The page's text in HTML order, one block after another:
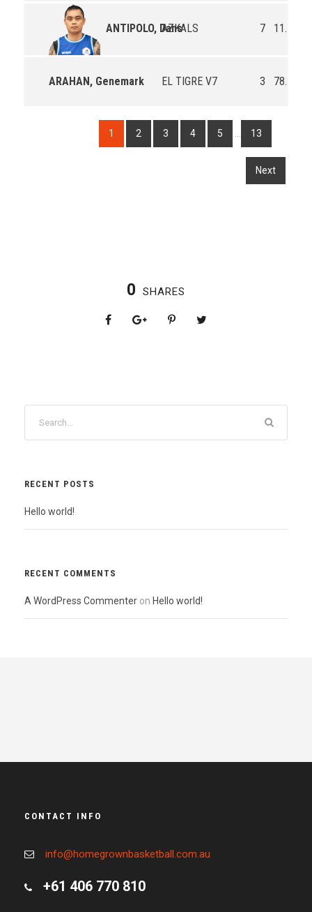
ANTIPOLO, Dans
AZKALS 7 11.1
ARAHAN, Genemark EL TIGRE V7 3 78.3
1 2 3 4 5 … 13
Next
0 SHARES
RECENT POSTS
Hello world!
RECENT COMMENTS
A WordPress Commenter on Hello world!
CONTACT INFO
info@homegrownbasketball.com.au
+61 406 770 810